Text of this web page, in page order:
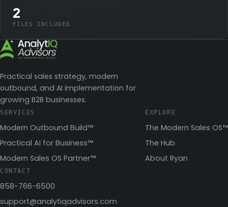
2
FILES INCLUDED
Practical sales strategy, modern
outbound, and AI implementation for
growing B2B businesses.
SERVICES
Modern Outbound Build™
Practical AI for Business™
Modern Sales OS Partner™
EXPLORE
The Modern Sales OS™
The Hub
About Ryan
CONTACT
858-766-6500
support@analytiqadvisors.com